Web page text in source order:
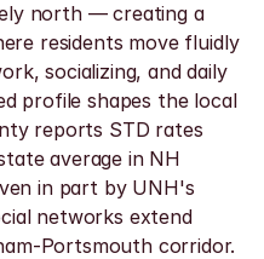
north — creating a
residents move fluidly
socializing, and daily
profile shapes the local
reports STD rates
average in NH
in part by UNH's
networks extend
Portsmouth corridor.